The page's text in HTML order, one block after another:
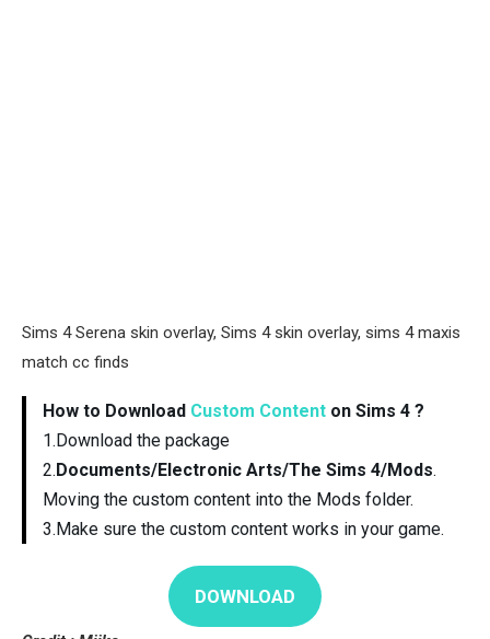
Sims 4 Serena skin overlay, Sims 4 skin overlay, sims 4 maxis
match cc finds
How to Download Custom Content on Sims 4 ?
1.Download the package
2.Documents/Electronic Arts/The Sims 4/Mods.
Moving the custom content into the Mods folder.
3.Make sure the custom content works in your game.
DOWNLOAD